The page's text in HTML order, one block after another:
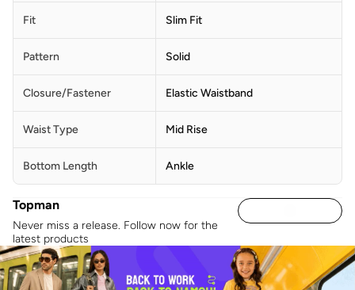
Fit Slim Fit
Pattern Solid
Closure/Fastener Elastic Waistband
Waist Type Mid Rise
Bottom Length Ankle
Topman
Never miss a release. Follow now for the
latest products